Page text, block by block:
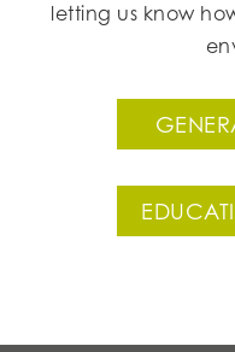
letting us know